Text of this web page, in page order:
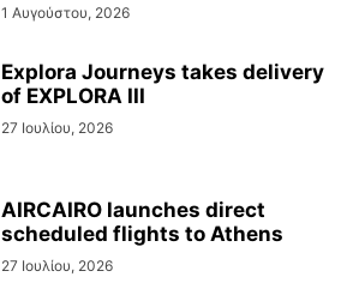
1 Αυγούστου, 2026
Explora Journeys takes delivery
of EXPLORA III
27 Ιουλίου, 2026
AIRCAIRO launches direct
scheduled flights to Athens
27 Ιουλίου, 2026